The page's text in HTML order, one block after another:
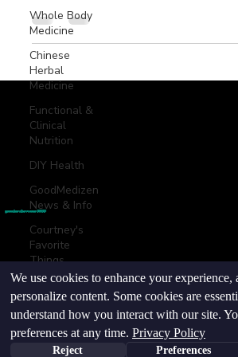
Whole Body
Medicine
Chinese
Herbal
Medicine
Functional &
Clinical
Nutrition
DIY Health
GoodMedizen
News & Info
Courtney's
Favorite
Things
Point
Injection
Therapy
goodmedizen.com 2026
We use cookies to enhance your experience,
personalize content. Some cookies are
understand how you interact with our site.
preferences at any time. Privacy Policy
Reject Preferences